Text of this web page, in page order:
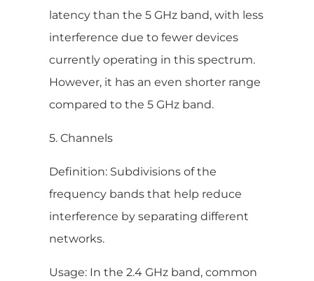
latency than the 5 GHz band, with less
interference due to fewer devices
currently operating in this spectrum.
However, it has an even shorter range
compared to the 5 GHz band.
5. Channels
Definition: Subdivisions of the
frequency bands that help reduce
interference by separating different
networks.
Usage: In the 2.4 GHz band, common